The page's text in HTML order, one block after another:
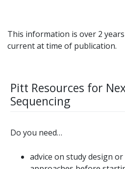
This information is over 2
current at time of publication.
Pitt Resources for
Sequencing
Do you need…
advice on study design